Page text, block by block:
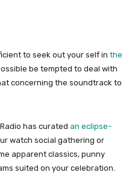
to seek out your self in the
be tempted to deal with
concerning the soundtrack to
has curated an eclipse-
watch social gathering or
apparent classics, punny
suited on your celebration.